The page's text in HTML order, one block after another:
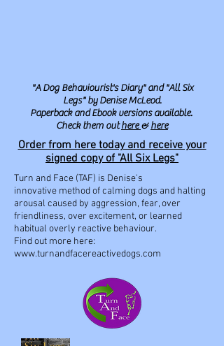
"A Dog Behaviourist's Diary" and "All Six
Legs" by Denise McLeod.
Paperback and Ebook versions available.
Check them outhere&here
Order from here today and receive your
signed copy of "All Six Legs"
Turn and Face (TAF) is Denise's
innovative method of calming dogs and halting
arousal caused by aggression, fear, over
friendliness, over excitement, or learned
habitual overly reactive behaviour.
Find out more here:
www.turnandfacereactivedogs.com